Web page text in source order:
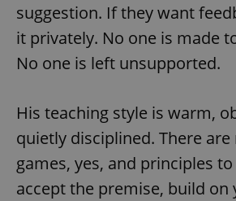
suggestion. If they want
it privately. No one is made
No one is left unsupported.
His teaching style is warm,
quietly disciplined. There
games, yes, and principles
accept the premise, build on